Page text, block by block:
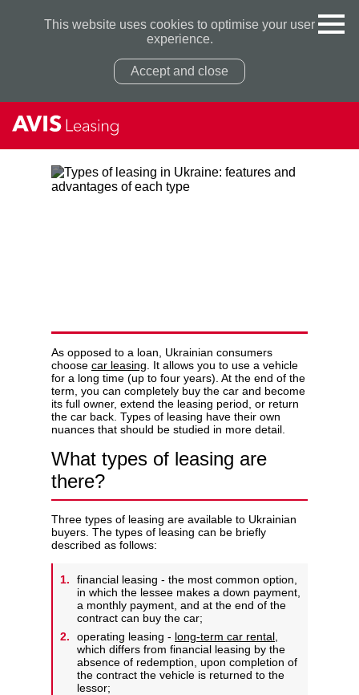
This website uses cookies to optimise your user
experience.
Accept and close
As opposed to a loan, Ukrainian consumers
choose car leasing . It allows you to use a vehicle
for a long time (up to four years). At the end of the
term, you can completely buy the car and become
its full owner, extend the leasing period, or return
the car back. Types of leasing have their own
nuances that should be studied in more detail.
What types of leasing are
there?
Three types of leasing are available to Ukrainian
buyers. The types of leasing can be briefly
described as follows:
financial leasing - the most common option,
in which the lessee makes a down payment,
a monthly payment, and at the end of the
contract can buy the car;
operating leasing - long-term car rental
which differs from financial leasing by the
absence of redemption, upon completion of
the contract the vehicle is returned to the
lessor;
Privacy Policy